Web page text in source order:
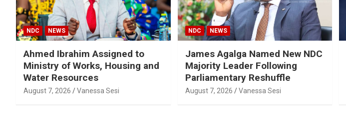
NDC NEWS
Ahmed Ibrahim Assigned to
Ministry of Works, Housing and
Water Resources
August 7, 2026 Vanessa Sesi
NDC NEWS
James Agalga Named New NDC
Majority Leader Following
Parliamentary Reshuffle
August 7, 2026 Vanessa Sesi